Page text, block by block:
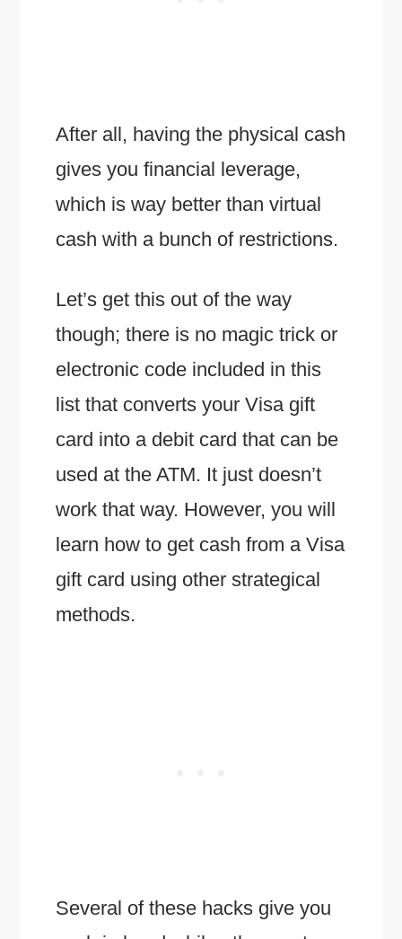
After all, having the physical cash
gives you financial leverage,
which is way better than virtual
cash with a bunch of restrictions.
Let’s get this out of the way
though; there is no magic trick or
electronic code included in this
list that converts your Visa gift
card into a debit card that can be
used at the ATM. It just doesn’t
work that way. However, you will
learn how to get cash from a Visa
gift card using other strategical
methods.
Several of these hacks give you